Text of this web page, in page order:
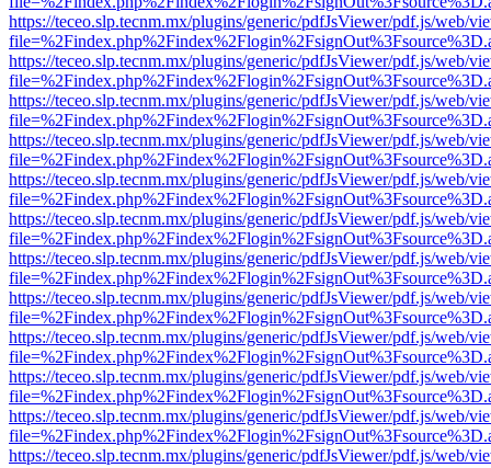
https://teceo.slp.tecnm.mx/plugins/generic/pdfJsViewer/pdf.js/web/
https://teceo.slp.tecnm.mx/plugins/generic/pdfJsViewer/pdf.js/web/
https://teceo.slp.tecnm.mx/plugins/generic/pdfJsViewer/pdf.js/web/
https://teceo.slp.tecnm.mx/plugins/generic/pdfJsViewer/pdf.js/web/
https://teceo.slp.tecnm.mx/plugins/generic/pdfJsViewer/pdf.js/web/
https://teceo.slp.tecnm.mx/plugins/generic/pdfJsViewer/pdf.js/web/
https://teceo.slp.tecnm.mx/plugins/generic/pdfJsViewer/pdf.js/web/
https://teceo.slp.tecnm.mx/plugins/generic/pdfJsViewer/pdf.js/web/
https://teceo.slp.tecnm.mx/plugins/generic/pdfJsViewer/pdf.js/web/
https://teceo.slp.tecnm.mx/plugins/generic/pdfJsViewer/pdf.js/web/
https://teceo.slp.tecnm.mx/plugins/generic/pdfJsViewer/pdf.js/web/
https://teceo.slp.tecnm.mx/plugins/generic/pdfJsViewer/pdf.js/web/